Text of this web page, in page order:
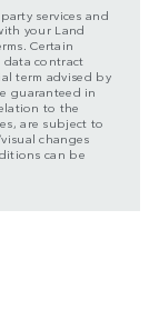
services and
your Land
Certain
contract
term advised by
guaranteed in
to the
are subject to
changes
can be